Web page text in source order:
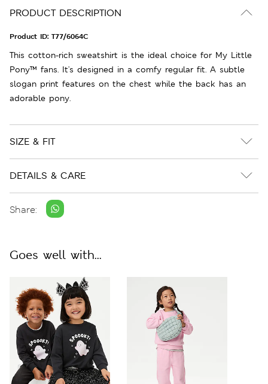
PRODUCT DESCRIPTION
Product ID: T77/6064C
This cotton-rich sweatshirt is the ideal choice for My Little
Pony™ fans. It's designed in a comfy regular fit. A subtle
slogan print features on the chest while the back has an
adorable pony.
SIZE & FIT
DETAILS & CARE
Share:
Goes well with...